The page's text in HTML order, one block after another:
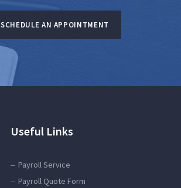
SCHEDULE AN APPOINTMENT
Useful Links
Payroll Service
Payroll Quote Form